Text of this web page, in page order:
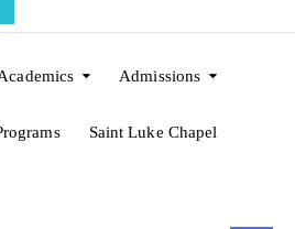
Admissions
Saint Luke Chapel